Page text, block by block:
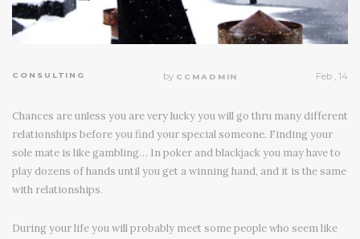
CONSULTING Feb , 14
by CCMADMIN
Chances are unless you are very lucky you will go thru many different
relationships before you find your special someone. Finding your
sole mate is like gambling… In poker and blackjack you may have to
play dozens of hands until you get a winning hand, and it is the same
with relationships.
During your life you will probably meet some people who seem like